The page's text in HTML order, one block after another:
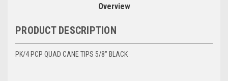
Overview
PRODUCT DESCRIPTION
PK/4 PCP QUAD CANE TIPS 5/8" BLACK